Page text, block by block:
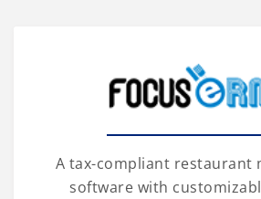
A tax-compliant restaurant
software with